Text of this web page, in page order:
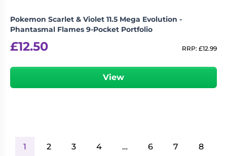
Pokemon Scarlet & Violet 11.5 Mega Evolution -
Phantasmal Flames 9-Pocket Portfolio
£12.50 RRP: £12.99
View
1 2 3 4 … 6 7 8